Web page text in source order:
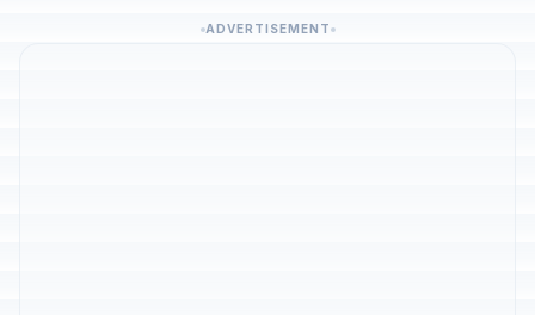
ADVERTISEMENT